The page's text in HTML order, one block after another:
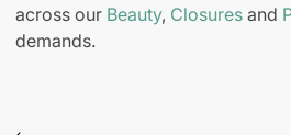
across our Beauty, Closures and
demands.